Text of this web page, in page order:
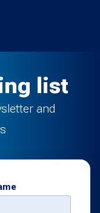
list
and